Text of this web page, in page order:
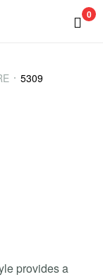
0
5309
provides a